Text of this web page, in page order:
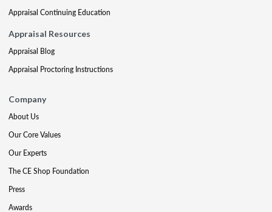
Appraisal Continuing Education
Appraisal Resources
Appraisal Blog
Appraisal Proctoring Instructions
Company
About Us
Our Core Values
Our Experts
The CE Shop Foundation
Press
Awards